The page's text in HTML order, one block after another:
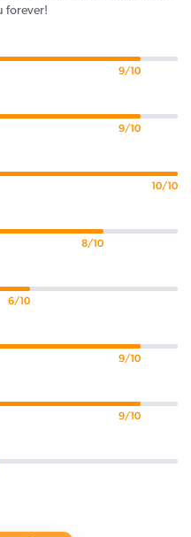
forever!
9/10
9/10
10/10
8/10
6/10
9/10
9/10